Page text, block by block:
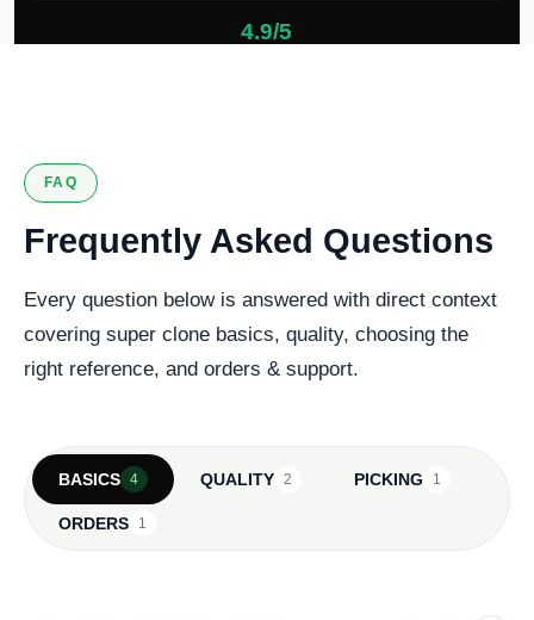
4.9/5
FAQ
Frequently Asked Questions
Every question below is answered with direct context
covering super clone basics, quality, choosing the
right reference, and orders & support.
BASICS 4 QUALITY 2 PICKING 1
ORDERS 1